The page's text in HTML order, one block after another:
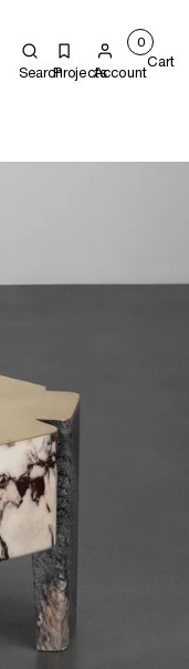
SearchProjectsAccount
0
Cart